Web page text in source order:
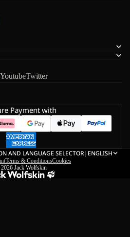
YoutubeTwitter
Payment with
AND LANGUAGE SELECTOR| ENGLISH
Terms & ConditionsCookies
Jack Wolfskin